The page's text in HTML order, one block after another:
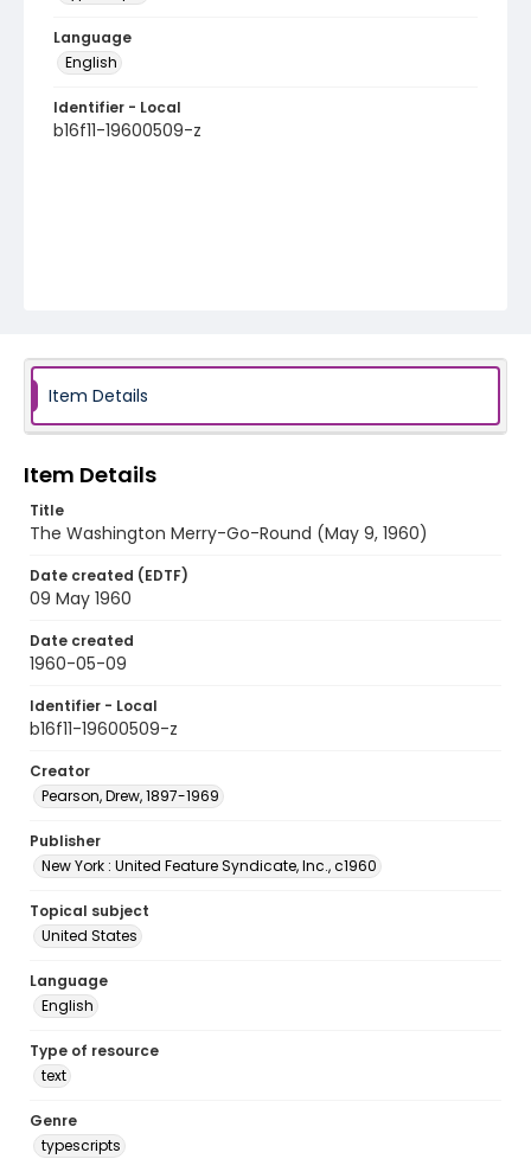
Language
English
Identifier - Local
b16f11-19600509-z
Item Details
Item Details
Title
The Washington Merry-Go-Round (May 9, 1960)
Date created (EDTF)
09 May 1960
Date created
1960-05-09
Identifier - Local
b16f11-19600509-z
Creator
Pearson, Drew, 1897-1969
Publisher
New York : United Feature Syndicate, Inc., c1960
Topical subject
United States
Language
English
Type of resource
text
Genre
typescripts